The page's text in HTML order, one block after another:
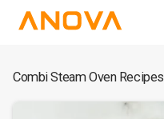
Combi Steam Oven Recipes